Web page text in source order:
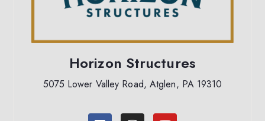
Horizon Structures
5075 Lower Valley Road, Atglen, PA 19310